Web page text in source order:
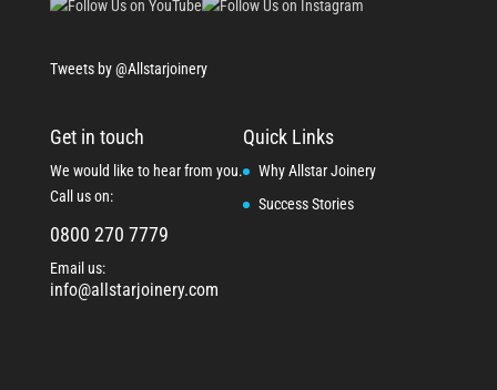
Tweets by @Allstarjoinery
Get in touch
We would like to hear from you.
Call us on:
0800 270 7779
Email us:
info@allstarjoinery.com
Quick Links
Why Allstar Joinery
Success Stories